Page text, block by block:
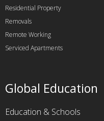
Residential Property
Removals
Remote Working
Serviced Apartments
Global Education
Education & Schools